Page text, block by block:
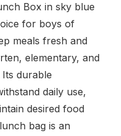
Box in sky blue
for boys of
meals fresh and
elementary, and
durable
daily use,
desired food
bag is an